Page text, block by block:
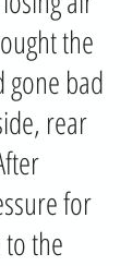
the
gone bad
rear
for
the